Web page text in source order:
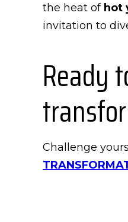
the heat of hot
invitation to
Ready
Challenge